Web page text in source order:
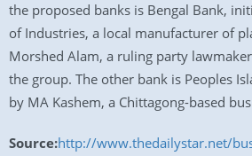
the proposed banks is Bengal Bank,
of Industries, a local manufacturer of
Morshed Alam, a ruling party
the group. The other bank is Peoples
by MA Kashem, a Chittagong-based
Source:http://www.thedailystar.net/